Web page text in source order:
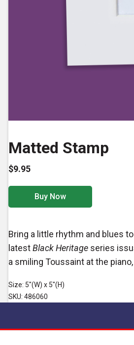
Matted Stamp
$9.95
Buy Now
Bring a little rhythm and blues
latestBlack Heritage series
a smiling Toussaint at the
Size: 5"(W) x 5"(H)
SKU: 486060